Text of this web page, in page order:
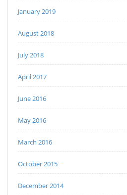
January 2019
August 2018
July 2018
April 2017
June 2016
May 2016
March 2016
October 2015
December 2014